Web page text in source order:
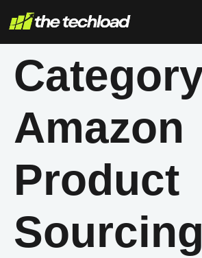
Amazon
Product
Sourcing